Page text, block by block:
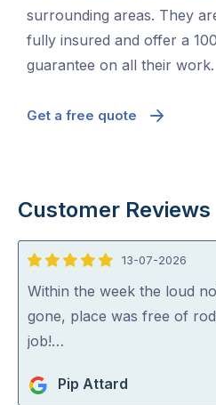
surrounding areas. They
fully insured and offer a
guarantee on all their work.
Get a free quote
Customer Reviews
5
out
of
5
13-07-2026
Within the week the loud
gone, place was free of
job!…
Pip Attard